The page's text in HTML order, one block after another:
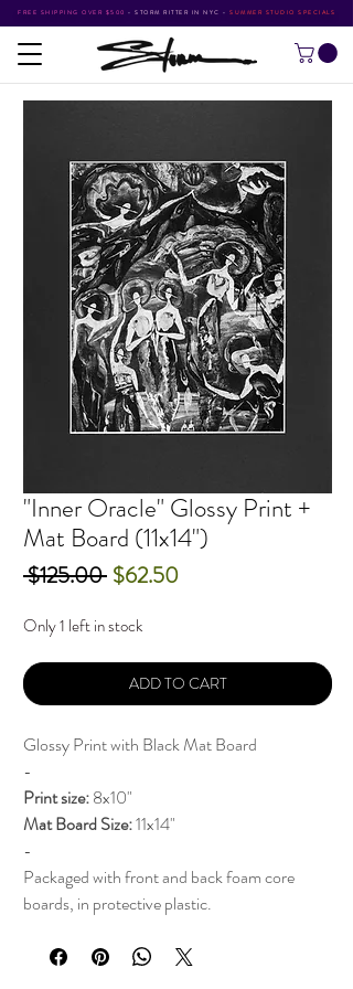
FREE SHIPPING OVER $500 • STORM RITTER IN NYC • SUMMER STUDIO SPECIALS
"Inner Oracle" Glossy Print +
Mat Board (11x14")
$125.00 Regular
$62.50Sale
Only 1 left in stock
ADD TO CART
Glossy Print with Black Mat Board
-
Printsize:8x10"
Mat Board Size:11x14"
-
Packaged with front and back foam core
boards, in protective plastic.